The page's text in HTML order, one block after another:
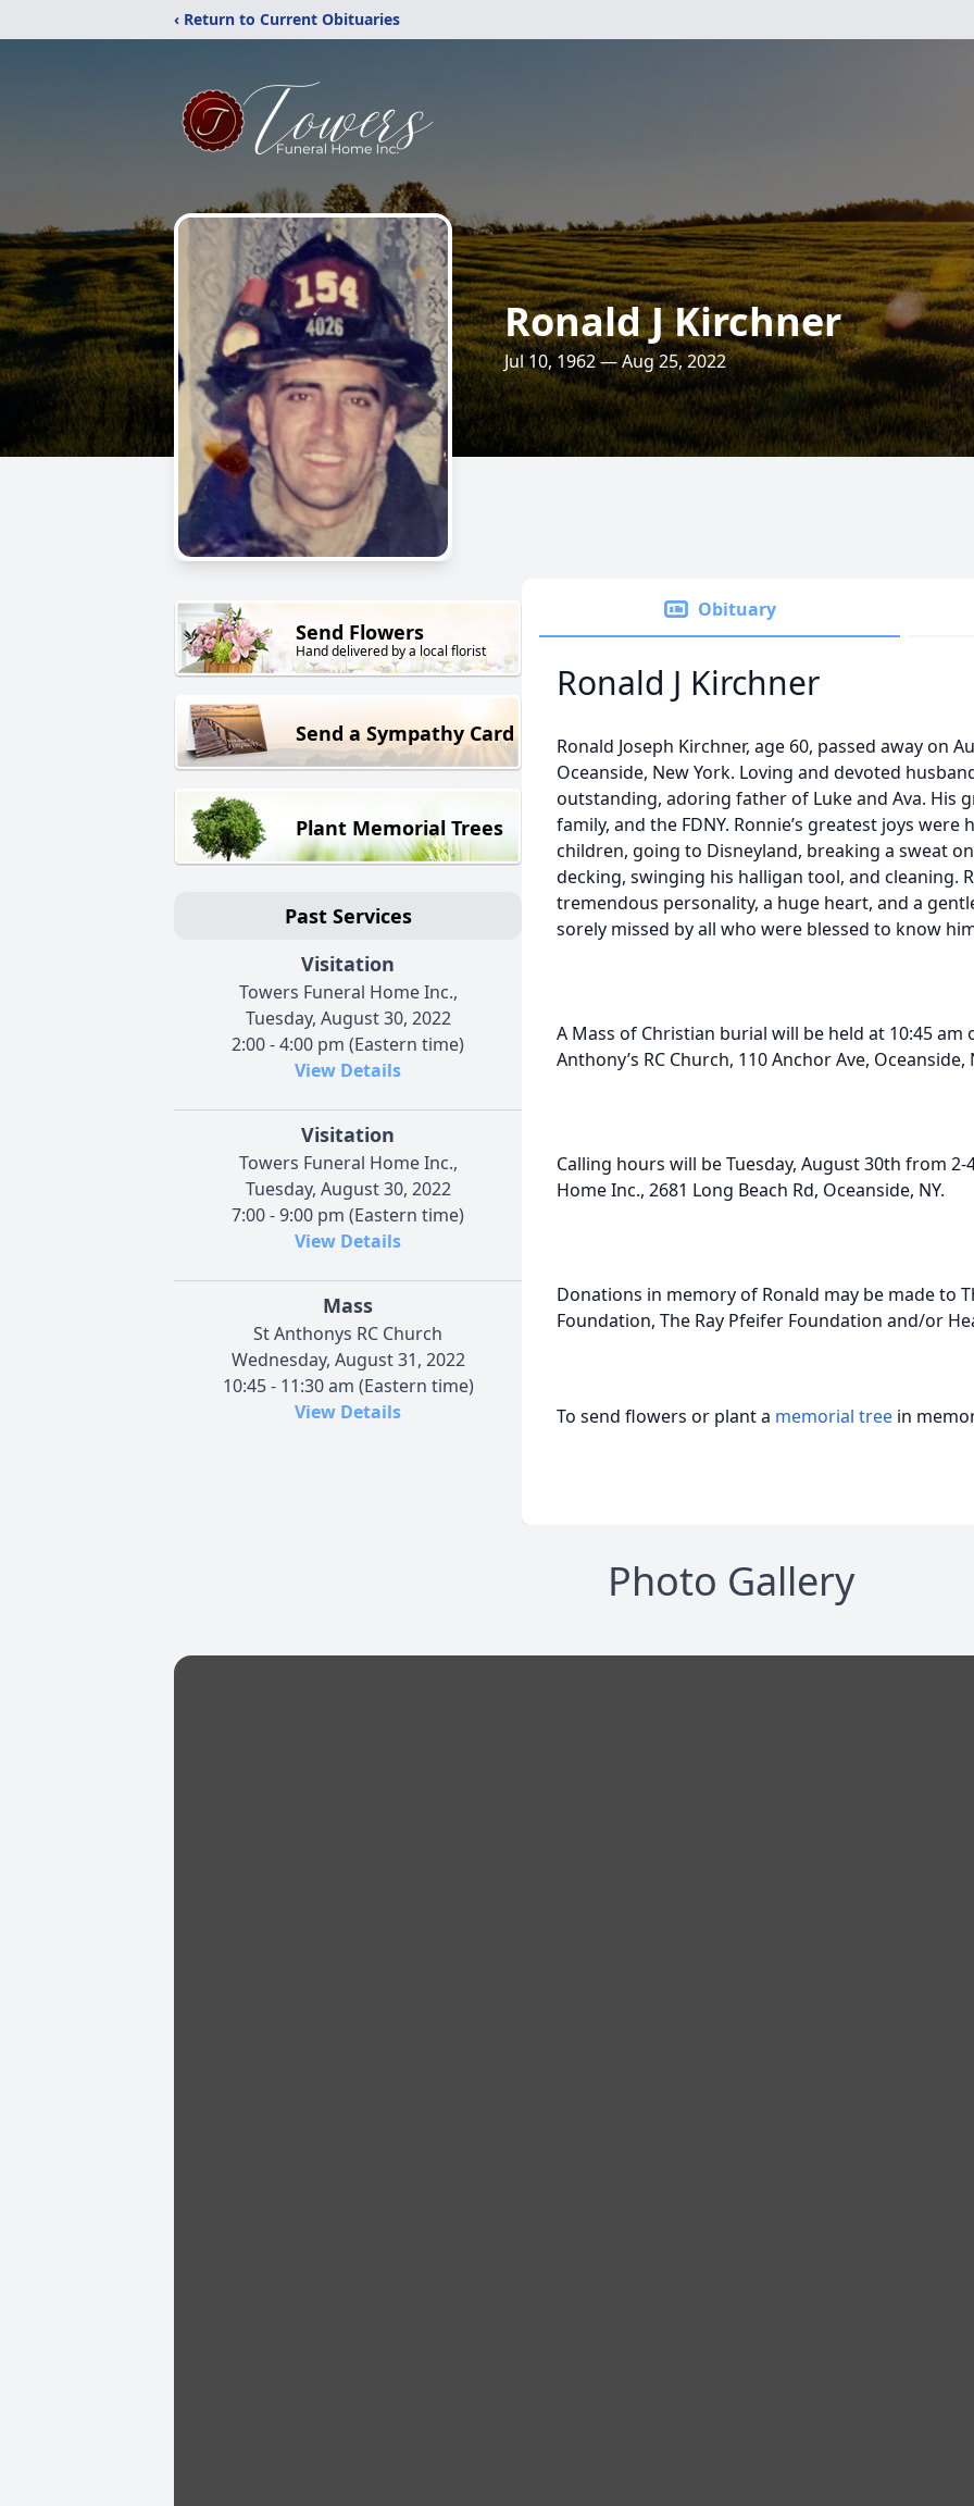
‹ Return to Current Obituaries
Ronald J Kirchner
Jul 10, 1962 — Aug 25, 2022
Send Flowers
Hand delivered by a local florist
Send a Sympathy Card
Plant Memorial Trees
Past Services
Visitation
Towers Funeral Home Inc.,
Tuesday, August 30, 2022
2:00 - 4:00 pm (Eastern time)
View Details
Visitation
Towers Funeral Home Inc.,
Tuesday, August 30, 2022
7:00 - 9:00 pm (Eastern time)
View Details
Mass
St Anthonys RC Church
Wednesday, August 31, 2022
10:45 - 11:30 am (Eastern time)
View Details
Obituary
Ronald J Kirchner
Ronald Joseph Kirchner, age 60, passed away on
Oceanside, New York. Loving and devoted
outstanding, adoring father of Luke and Ava. His
family, and the FDNY. Ronnie’s greatest joys
children, going to Disneyland, breaking a sweat
decking, swinging his halligan tool, and cleaning.
tremendous personality, a huge heart, and a
sorely missed by all who were blessed to know
A Mass of Christian burial will be held at 10:45 am
Anthony’s RC Church, 110 Anchor Ave, Oceanside,
Calling hours will be Tuesday, August 30th from 2-
Home Inc., 2681 Long Beach Rd, Oceanside, NY.
Donations in memory of Ronald may be made to
Foundation, The Ray Pfeifer Foundation and/or
To send flowers or plant a memorial tree in
Photo Gallery